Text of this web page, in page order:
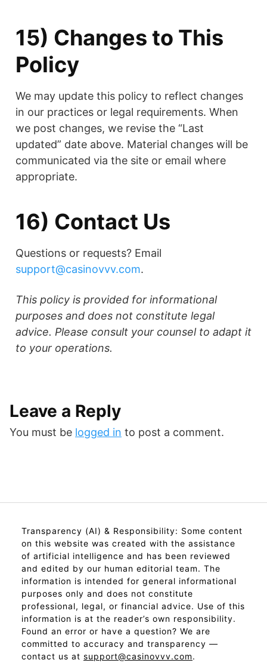
15) Changes to This
Policy
We may update this policy to reflect changes
in our practices or legal requirements. When
we post changes, we revise the “Last
updated” date above. Material changes will be
communicated via the site or email where
appropriate.
16) Contact Us
Questions or requests? Email
support@casinovvv.com.
This policy is provided for informational
purposes and does not constitute legal
advice. Please consult your counsel to adapt it
to your operations.
Leave a Reply
You must be logged in to post a comment.
Transparency (AI) & Responsibility: Some content
on this website was created with the assistance
of artificial intelligence and has been reviewed
and edited by our human editorial team. The
information is intended for general informational
purposes only and does not constitute
professional, legal, or financial advice. Use of this
information is at the reader’s own responsibility.
Found an error or have a question? We are
committed to accuracy and transparency —
contact us at support@casinovvv.com.